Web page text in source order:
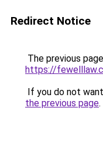
Redirect Notice
The previous
https://
If you do not
the previous page.